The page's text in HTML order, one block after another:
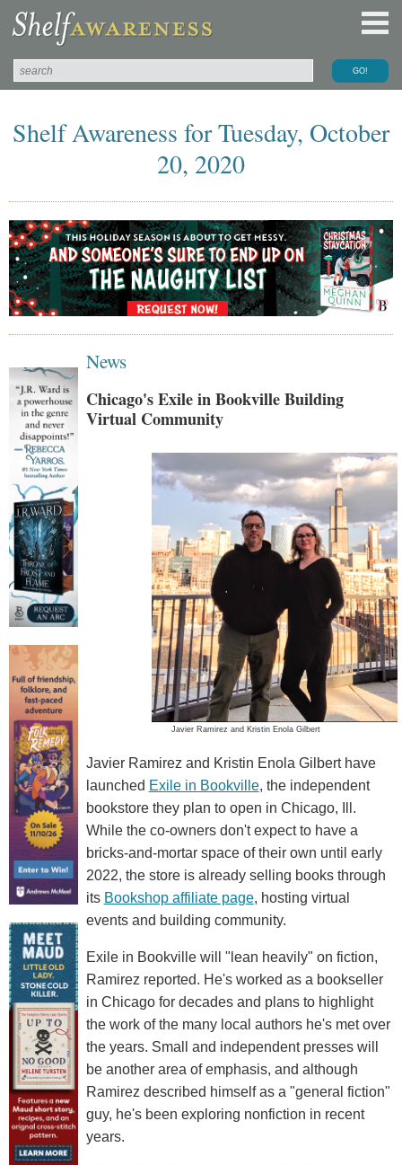
Shelf Awareness for Tuesday, October
20, 2020
News
Chicago's Exile in Bookville Building
Virtual Community
Javier Ramirez and Kristin Enola Gilbert
Javier Ramirez and Kristin Enola Gilbert have
launched Exile in Bookville, the independent
bookstore they plan to open in Chicago, Ill.
While the co-owners don't expect to have a
bricks-and-mortar space of their own until early
2022, the store is already selling books through
its Bookshop affiliate page, hosting virtual
events and building community.
Exile in Bookville will "lean heavily" on fiction,
Ramirez reported. He's worked as a bookseller
in Chicago for decades and plans to highlight
the work of the many local authors he's met over
the years. Small and independent presses will
be another area of emphasis, and although
Ramirez described himself as a "general fiction"
guy, he's been exploring nonfiction in recent
years.